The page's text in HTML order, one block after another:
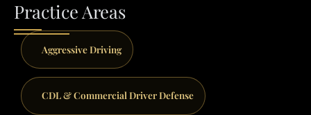
Practice Areas
Aggressive Driving
CDL & Commercial Driver Defense